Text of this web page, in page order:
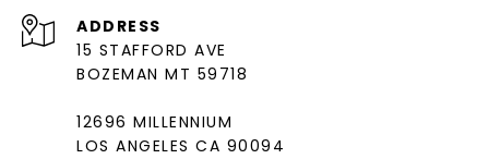
ADDRESS
15 STAFFORD AVE
BOZEMAN MT 59718
12696 MILLENNIUM
LOS ANGELES CA 90094